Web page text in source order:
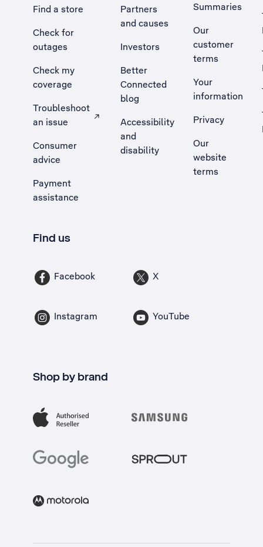
Find a store
Check for
outages
Check my
coverage
Troubleshoot
an issue
, Opens external site in a new tab
Consumer
advice
Payment
assistance
Partners
and causes
Investors
Better
Connected
blog
Accessibility
and
disability
Summaries
Our
customer
terms
Your
information
Privacy
Our
website
terms
Find us
Facebook X
Instagram YouTube
Shop by brand